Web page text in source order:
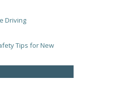
Driving
Tips for New